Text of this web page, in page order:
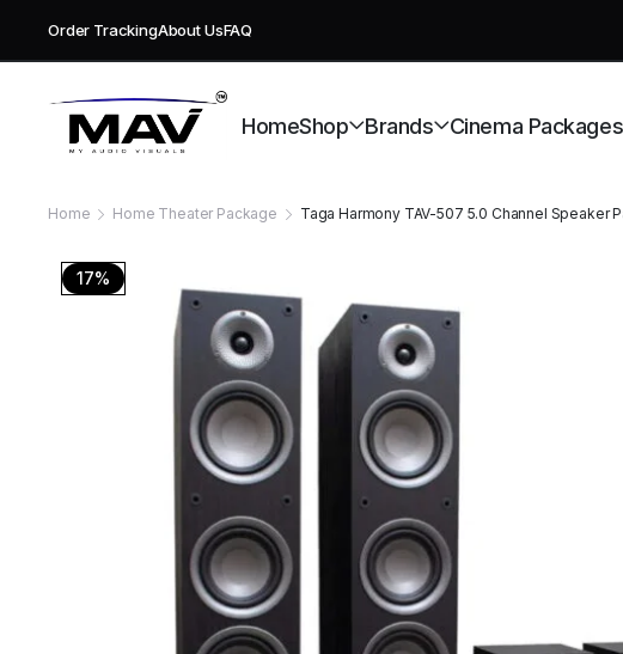
Order TrackingAbout UsFAQ
HomeShop Brands Cinema Packages
Home Home Theater Package Taga Harmony TAV-507 5.0 Channel Speaker
17%